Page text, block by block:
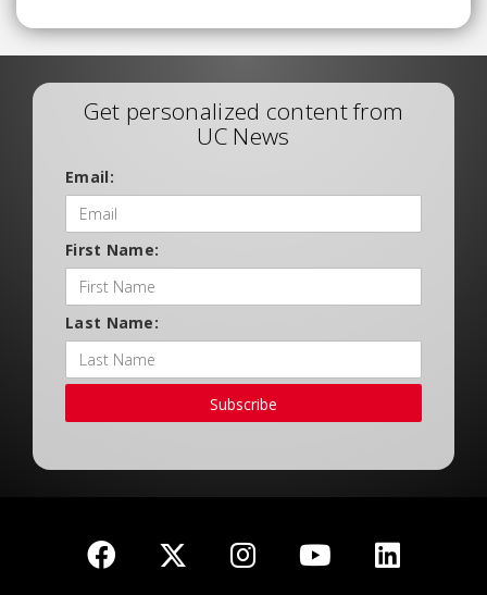
Get personalized content from
UC News
Email:
First Name:
Last Name:
Subscribe